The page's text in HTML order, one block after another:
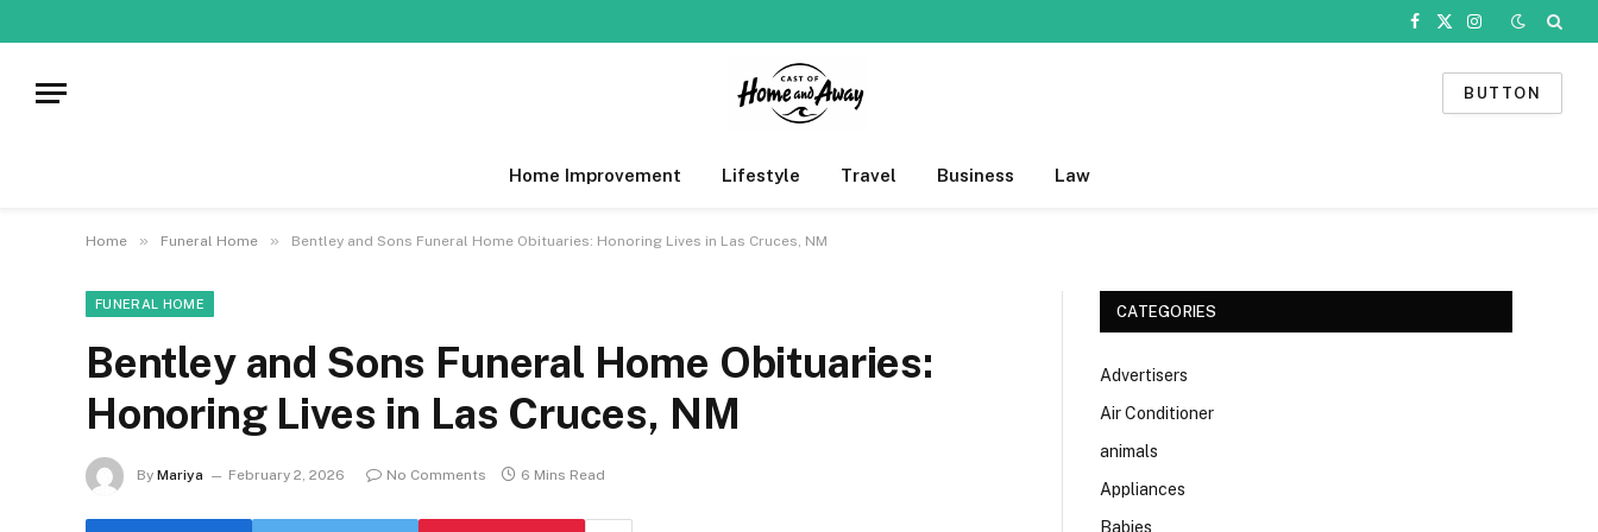
Facebook
X
Instagram
BUTTON
Home Improvement Lifestyle Travel Business Law
Home » Funeral Home » Bentley and Sons Funeral Home Obituaries: Honoring Lives in Las Cruces, NM
FUNERAL HOME
Bentley and Sons Funeral Home Obituaries:
Honoring Lives in Las Cruces, NM
By Mariya February 2, 2026 No Comments 6 Mins Read
CATEGORIES
Advertisers
Air Conditioner
animals
Appliances
Babies